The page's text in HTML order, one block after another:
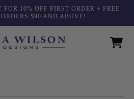
10% OFF FIRST ORDER + FREE
$90 AND ABOVE!